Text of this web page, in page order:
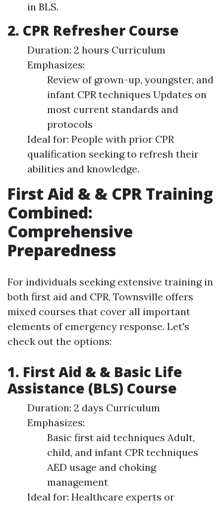
in BLS.
2. CPR Refresher Course
Duration: 2 hours Curriculum
Emphasizes:
Review of grown-up, youngster, and
infant CPR techniques Updates on
most current standards and
protocols
Ideal for: People with prior CPR
qualification seeking to refresh their
abilities and knowledge.
First Aid & & CPR Training
Combined:
Comprehensive
Preparedness
For individuals seeking extensive training in
both first aid and CPR, Townsville offers
mixed courses that cover all important
elements of emergency response. Let's
check out the options:
1. First Aid & & Basic Life
Assistance (BLS) Course
Duration: 2 days Curriculum
Emphasizes:
Basic first aid techniques Adult,
child, and infant CPR techniques
AED usage and choking
management
Ideal for: Healthcare experts or